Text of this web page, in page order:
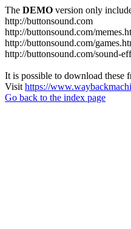
The DEMO version only
http://buttonsound.com
http://buttonsound.com/
http://buttonsound.com/
http://buttonsound.com/sound-
It is possible to download these
Visit https://
Go back to the index page